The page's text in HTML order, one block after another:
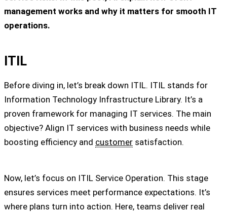
management works and why it matters for smooth IT
operations.
ITIL
Before diving in, let’s break down ITIL. ITIL stands for
Information Technology Infrastructure Library. It’s a
proven framework for managing IT services. The main
objective? Align IT services with business needs while
boosting efficiency and customer satisfaction.
Now, let’s focus on ITIL Service Operation. This stage
ensures services meet performance expectations. It’s
where plans turn into action. Here, teams deliver real